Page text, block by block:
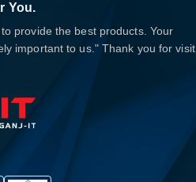
You.
provide the best products. Your
important to us." Thank you for visit